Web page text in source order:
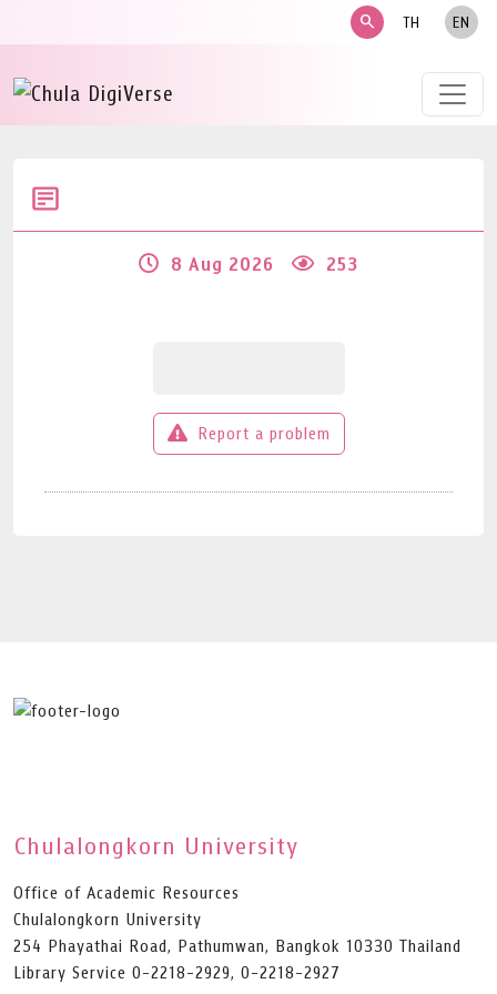
search TH EN
8 Aug 2026 253
Report a problem
Chulalongkorn University
Office of Academic Resources
Chulalongkorn University
254 Phayathai Road, Pathumwan, Bangkok 10330 Thailand
Library Service 0-2218-2929, 0-2218-2927